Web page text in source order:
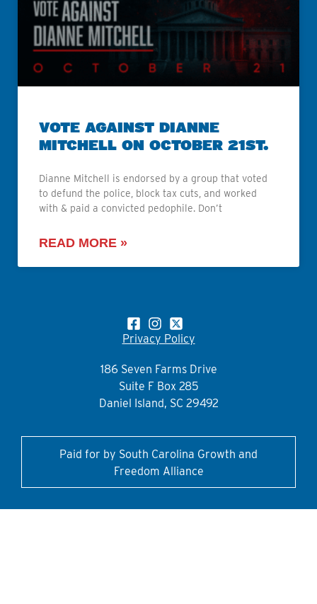
VOTE AGAINST DIANNE
MITCHELL ON OCTOBER 21ST.
Dianne Mitchell is endorsed by a group that voted
to defund the police, block tax cuts, and worked
with & paid a convicted pedophile. Don’t
READ MORE »
186 Seven Farms Drive
Suite F Box 285
Daniel Island, SC 29492
Privacy Policy
Paid for by South Carolina Growth and
Freedom Alliance